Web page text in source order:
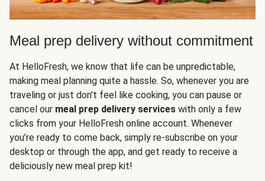
Meal prep delivery without commitment
At HelloFresh, we know that life can be unpredictable,
making meal planning quite a hassle. So, whenever you are
traveling or just don't feel like cooking, you can pause or
cancel our meal prep delivery services with only a few
clicks from your HelloFresh online account. Whenever
you’re ready to come back, simply re-subscribe on your
desktop or through the app, and get ready to receive a
deliciously new meal prep kit!